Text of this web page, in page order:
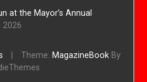
at the Mayor’s Annual
2026
Theme: MagazineBookBy